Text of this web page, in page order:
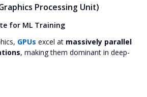
Processing Unit)
for ML Training
GPUs excel at massively parallel
, making them dominant in deep-